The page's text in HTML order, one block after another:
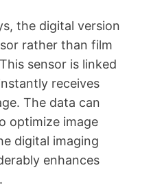
the digital version
rather than film
sensor is linked
receives
The data can
optimize image
digital imaging
enhances